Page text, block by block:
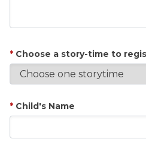
Choose a story-time to
Child's Name